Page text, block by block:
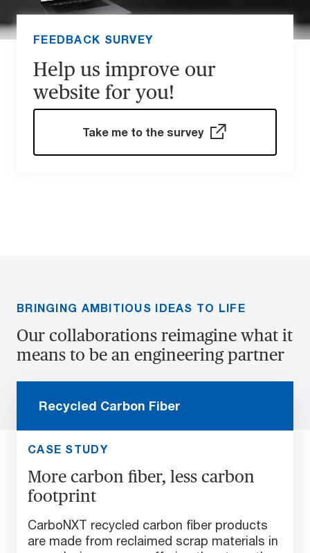
FEEDBACK SURVEY
Help us improve our
website for you!
Take me to the survey
BRINGING AMBITIOUS IDEAS TO LIFE
Our collaborations reimagine what it
means to be an engineering partner
Recycled Carbon Fiber
CASE STUDY
More carbon fiber, less carbon
footprint
CarboNXT recycled carbon fiber products
are made from reclaimed scrap materials in